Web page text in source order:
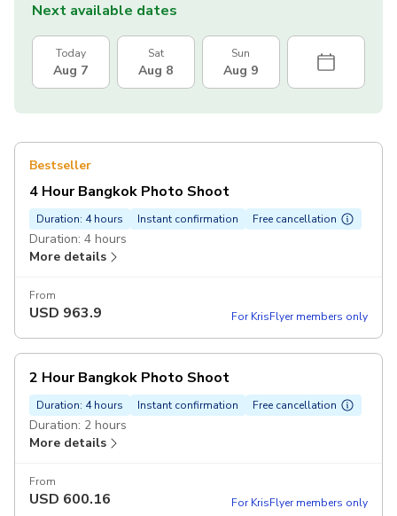
Next available dates
Today
Aug 7
Sat
Aug 8
Sun
Aug 9
Bestseller
4 Hour Bangkok Photo Shoot
Duration: 4 hours Instant confirmation Free cancellation
Duration: 4 hours
More details
From
USD 963.9 For KrisFlyer members only
2 Hour Bangkok Photo Shoot
Duration: 4 hours Instant confirmation Free cancellation
Duration: 2 hours
More details
From
USD 600.16 For KrisFlyer members only